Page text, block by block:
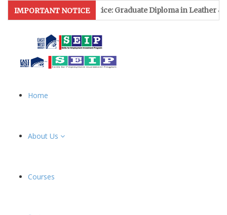
IMPORTANT NOTICE
Notice: Graduate Diploma in Leather & Footwear Management
Home
About Us
Courses